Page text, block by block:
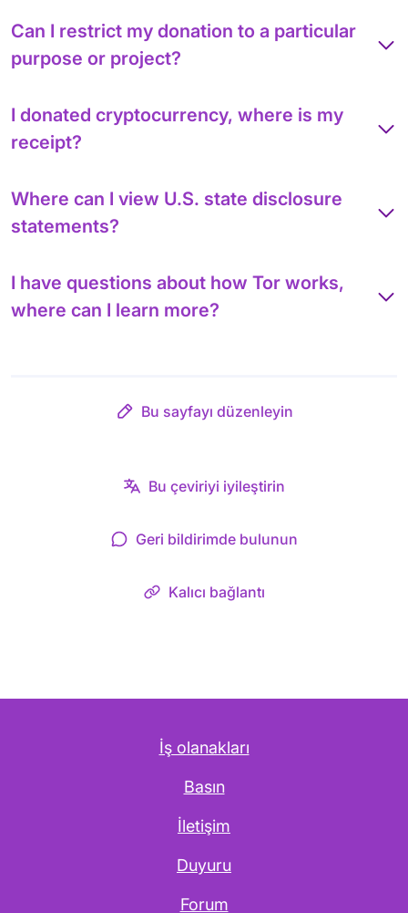
Can I restrict my donation to a particular
purpose or project?
I donated cryptocurrency, where is my
receipt?
Where can I view U.S. state disclosure
statements?
I have questions about how Tor works,
where can I learn more?
Bu sayfayı düzenleyin
Bu çeviriyi iyileştirin
Geri bildirimde bulunun
Kalıcı bağlantı
İş olanakları
Basın
İletişim
Duyuru
Forum